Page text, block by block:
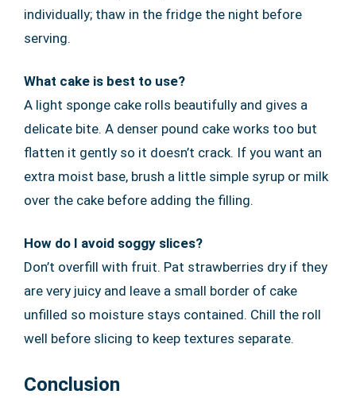
individually; thaw in the fridge the night before
serving.
What cake is best to use?
A light sponge cake rolls beautifully and gives a
delicate bite. A denser pound cake works too but
flatten it gently so it doesn’t crack. If you want an
extra moist base, brush a little simple syrup or milk
over the cake before adding the filling.
How do I avoid soggy slices?
Don’t overfill with fruit. Pat strawberries dry if they
are very juicy and leave a small border of cake
unfilled so moisture stays contained. Chill the roll
well before slicing to keep textures separate.
Conclusion